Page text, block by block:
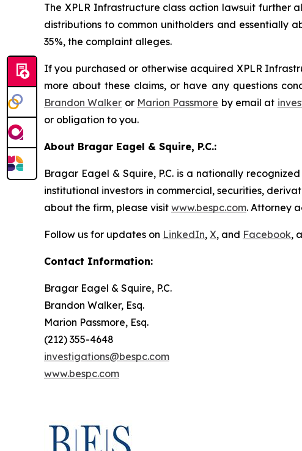
The XPLR Infrastructure class action lawsuit further
distributions to common unitholders and essentially
35%, the complaint alleges.
If you purchased or otherwise acquired XPLR
more about these claims, or have any questions
Brandon Walker or Marion Passmore by email at
or obligation to you.
About Bragar Eagel & Squire, P.C.:
Bragar Eagel & Squire, P.C. is a nationally
institutional investors in commercial, securities,
about the firm, please visit www.bespc.com. Attorney
Follow us for updates on LinkedIn, X, and Facebook,
Contact Information:
Bragar Eagel & Squire, P.C.
Brandon Walker, Esq.
Marion Passmore, Esq.
(212) 355-4648
investigations@bespc.com
www.bespc.com